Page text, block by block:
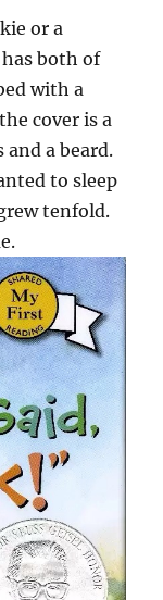
or a
both of
with a
cover is a
and a beard.
to sleep
tenfold.